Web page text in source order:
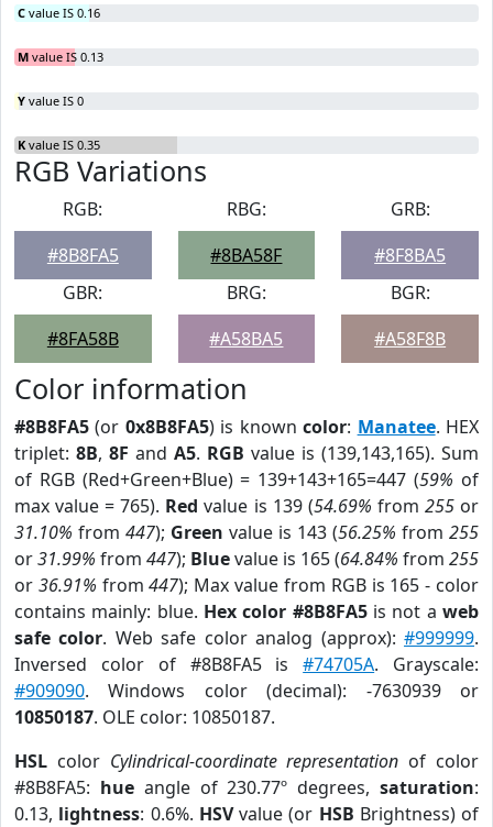
C value IS 0.16
M value IS 0.13
Y value IS 0
K value IS 0.35
RGB Variations
RGB:
#8B8FA5
RBG:
#8BA58F
GRB:
#8F8BA5
GBR:
#8FA58B
BRG:
#A58BA5
BGR:
#A58F8B
Color information
#8B8FA5 (or 0x8B8FA5) is knowncolor: Manatee. HEX
triplet: 8B, 8F and A5. RGB value is (139,143,165). Sum
of RGB (Red+Green+Blue) = 139+143+165=447 (59% of
max value = 765). Red value is 139 (54.69% from 255or
31.10% from 447); Green value is 143 (56.25% from 255
or31.99% from 447); Bluevalue is 165 (64.84% from 255
or 36.91% from447); Max value from RGB is 165 - color
contains mainly: blue. Hex color #8B8FA5is not aweb
safe color. Web safe color analog (approx):#999999.
Inversed color of #8B8FA5 is#74705A. Grayscale:
#909090. Windows color (decimal): -7630939 or
10850187. OLE color: 10850187.
HSL color Cylindrical-coordinate representation of color
#8B8FA5: hueangle of 230.77º degrees,saturation:
0.13, lightness: 0.6%. HSVvalue (or HSB Brightness) of